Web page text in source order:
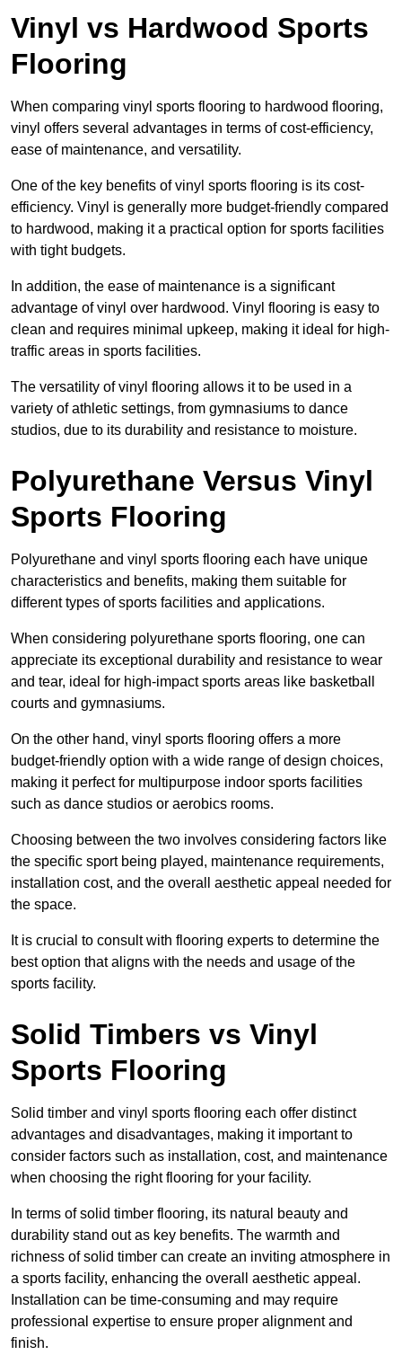
Vinyl vs Hardwood Sports
Flooring
When comparing vinyl sports flooring to hardwood flooring,
vinyl offers several advantages in terms of cost-efficiency,
ease of maintenance, and versatility.
One of the key benefits of vinyl sports flooring is its cost-
efficiency. Vinyl is generally more budget-friendly compared
to hardwood, making it a practical option for sports facilities
with tight budgets.
In addition, the ease of maintenance is a significant
advantage of vinyl over hardwood. Vinyl flooring is easy to
clean and requires minimal upkeep, making it ideal for high-
traffic areas in sports facilities.
The versatility of vinyl flooring allows it to be used in a
variety of athletic settings, from gymnasiums to dance
studios, due to its durability and resistance to moisture.
Polyurethane Versus Vinyl
Sports Flooring
Polyurethane and vinyl sports flooring each have unique
characteristics and benefits, making them suitable for
different types of sports facilities and applications.
When considering polyurethane sports flooring, one can
appreciate its exceptional durability and resistance to wear
and tear, ideal for high-impact sports areas like basketball
courts and gymnasiums.
On the other hand, vinyl sports flooring offers a more
budget-friendly option with a wide range of design choices,
making it perfect for multipurpose indoor sports facilities
such as dance studios or aerobics rooms.
Choosing between the two involves considering factors like
the specific sport being played, maintenance requirements,
installation cost, and the overall aesthetic appeal needed for
the space.
It is crucial to consult with flooring experts to determine the
best option that aligns with the needs and usage of the
sports facility.
Solid Timbers vs Vinyl
Sports Flooring
Solid timber and vinyl sports flooring each offer distinct
advantages and disadvantages, making it important to
consider factors such as installation, cost, and maintenance
when choosing the right flooring for your facility.
In terms of solid timber flooring, its natural beauty and
durability stand out as key benefits. The warmth and
richness of solid timber can create an inviting atmosphere in
a sports facility, enhancing the overall aesthetic appeal.
Installation can be time-consuming and may require
professional expertise to ensure proper alignment and
finish.